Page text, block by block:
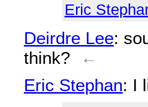
Eric
Deirdre Lee:
think?
←
Eric Stephan: I